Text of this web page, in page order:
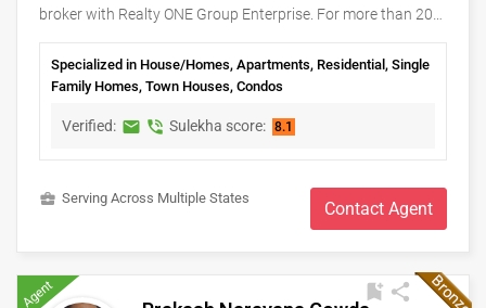
broker with Realty ONE Group Enterprise. For more than 20
here, built lasting friendships, and watched communities like
Bellevue, Redmond, Kirkland, and Sammamish grow into
Northwest. My professional background includes working
Amazon, giving me valuable insight into relocation, changing
housing needs, and the Eastside lifestyle. Whether helping a
selling process, or assisting an investor in identifying
opportunities across Washington State, I am committed to
Specialized in House/Homes, Apartments, Residential, Single
Family Homes, Town Houses, Condos
Verified: markunread phone_in_talk Sulekha score: 8.1
business_center Serving Across Multiple States
Contact Agent
bookmark_add share
Agent